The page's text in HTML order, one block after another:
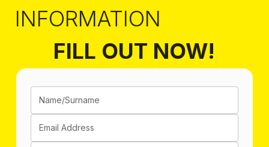
INFORMATION
FILL OUT NOW!
Name/Surname
Email Address